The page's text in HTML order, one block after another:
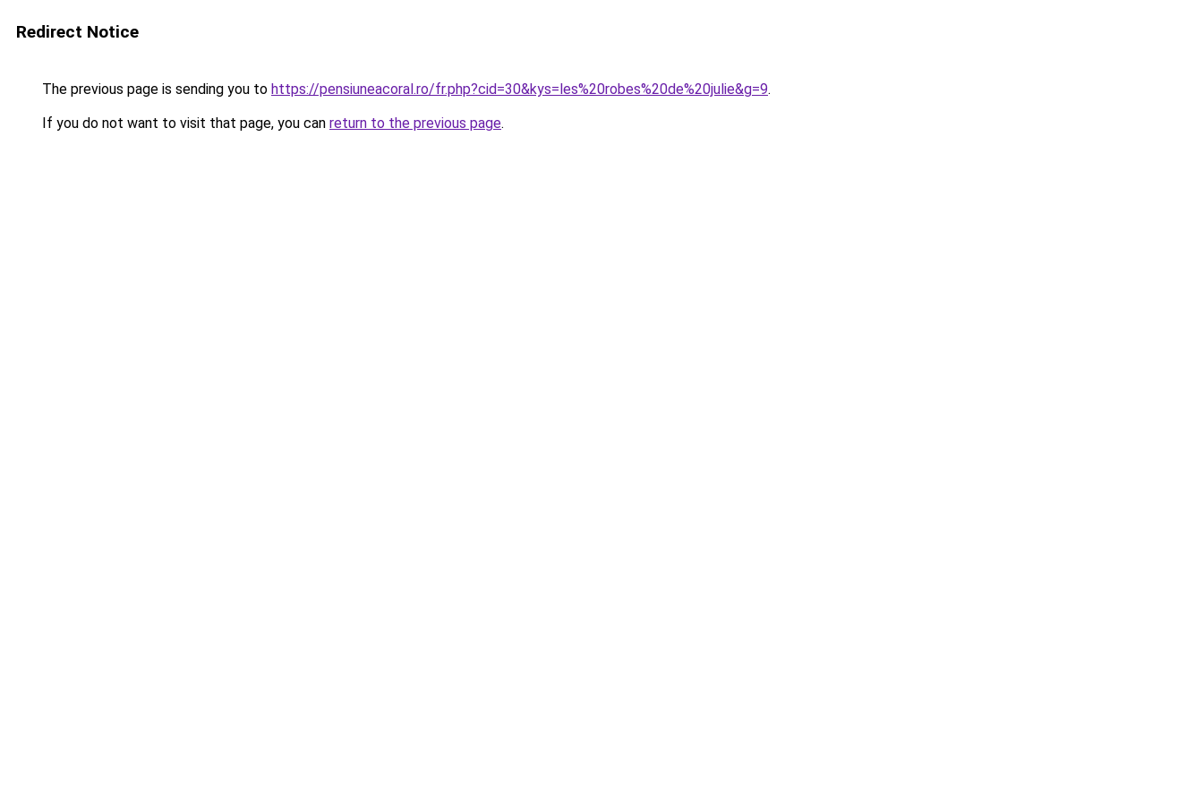
Redirect Notice
The previous page is sending you to https://pensiuneacoral.ro/fr.php?cid=30&kys=les%20robes%20de%20julie&g=9.
If you do not want to visit that page, you can return to the previous page.